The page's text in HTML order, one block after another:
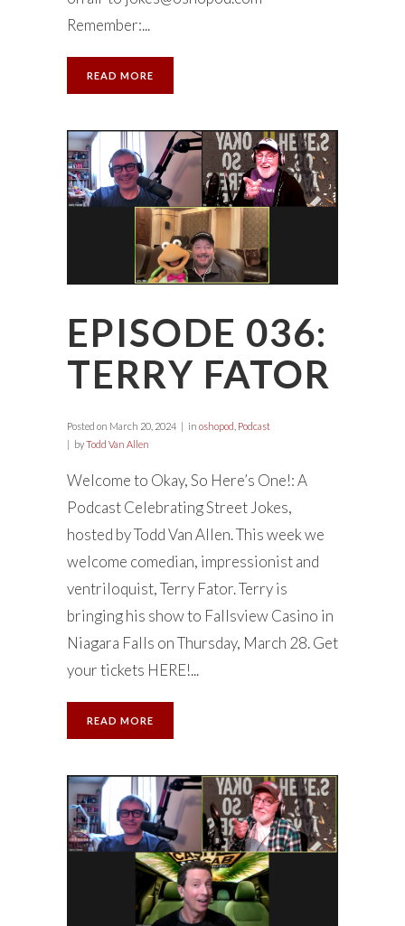
Remember:...
READ MORE
EPISODE 036:
TERRY FATOR
Posted on March 20, 2024 in oshopod Podcast
byTodd Van Allen
Welcome to Okay, So Here’s One!: A
Podcast Celebrating Street Jokes,
hosted by Todd Van Allen. This week we
welcome comedian, impressionist and
ventriloquist, Terry Fator. Terry is
bringing his show to Fallsview Casino in
Niagara Falls on Thursday, March 28. Get
your tickets HERE!...
READ MORE